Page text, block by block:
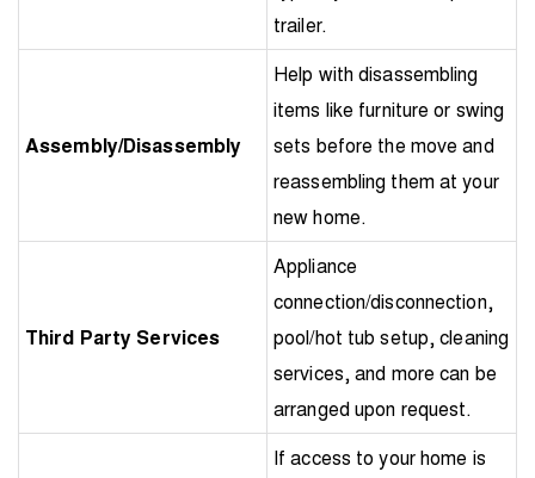
trailer.
Assembly/Disassembly
Help with disassembling
items like furniture or swing
sets before the move and
reassembling them at your
new home.
Third Party Services
Appliance
connection/disconnection,
pool/hot tub setup, cleaning
services, and more can be
arranged upon request.
If access to your home is